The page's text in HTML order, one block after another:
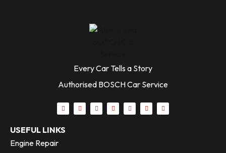
Every Car Tells a Story
Authorised BOSCH Car Service
USEFUL LINKS
Engine Repair